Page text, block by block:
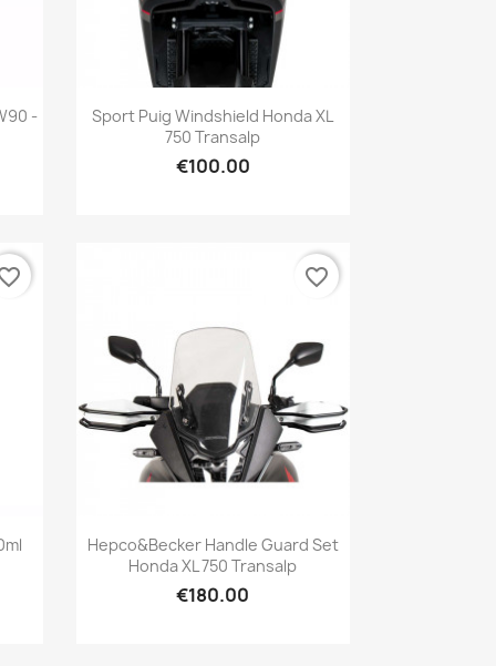
-
Quick view
Sport Puig Windshield Honda XL
750 Transalp
€100.00
Quick view
Hepco&Becker Handle Guard Set
Honda XL 750 Transalp
€180.00
favorite_border